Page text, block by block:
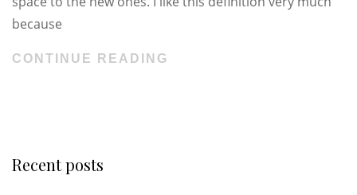
because
CONTINUE READING
Recent posts